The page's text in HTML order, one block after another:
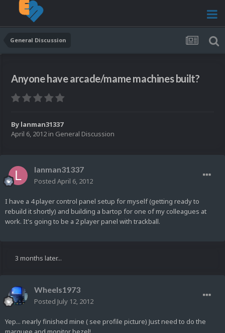
General Discussion
Anyone have arcade/mame machines built?
By lanman31337
April 6, 2012 in General Discussion
lanman31337
Posted April 6, 2012
I have a 4 player control panel setup for myself (getting ready to
rebuild it shortly) and building a bartop for one of my colleagues at
work. It's going to be a 2 player panel with trackball.
3 months later...
Wheels1973
Posted July 12, 2012
Yep... nearly finished mine ( see profile picture) Just need to do the